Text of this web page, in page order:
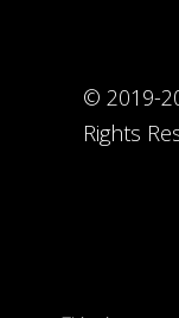
© 2019-
Rights